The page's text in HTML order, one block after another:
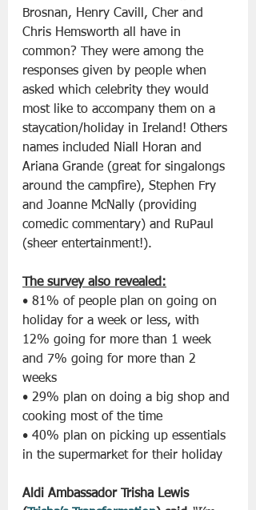
Brosnan, Henry Cavill, Cher and
Chris Hemsworth all have in
common? They were among the
responses given by people when
asked which celebrity they would
most like to accompany them on a
staycation/holiday in Ireland! Others
names included Niall Horan and
Ariana Grande (great for singalongs
around the campfire), Stephen Fry
and Joanne McNally (providing
comedic commentary) and RuPaul
(sheer entertainment!).
The survey also revealed:
• 81% of people plan on going on
holiday for a week or less, with
12% going for more than 1 week
and 7% going for more than 2
weeks
• 29% plan on doing a big shop and
cooking most of the time
• 40% plan on picking up essentials
in the supermarket for their holiday
Aldi Ambassador Trisha Lewis